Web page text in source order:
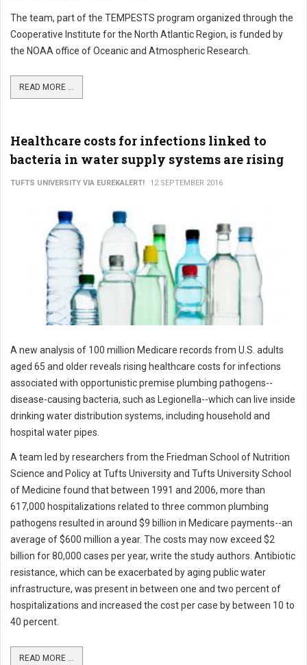
The team, part of the TEMPESTS program organized through the
Cooperative Institute for the North Atlantic Region, is funded by
the NOAA office of Oceanic and Atmospheric Research.
READ MORE ...
Healthcare costs for infections linked to
bacteria in water supply systems are rising
TUFTS UNIVERSITY VIA EUREKALERT! 12 SEPTEMBER 2016
A new analysis of 100 million Medicare records from U.S. adults
aged 65 and older reveals rising healthcare costs for infections
associated with opportunistic premise plumbing pathogens--
disease-causing bacteria, such as Legionella--which can live inside
drinking water distribution systems, including household and
hospital water pipes.
A team led by researchers from the Friedman School of Nutrition
Science and Policy at Tufts University and Tufts University School
of Medicine found that between 1991 and 2006, more than
617,000 hospitalizations related to three common plumbing
pathogens resulted in around $9 billion in Medicare payments--an
average of $600 million a year. The costs may now exceed $2
billion for 80,000 cases per year, write the study authors. Antibiotic
resistance, which can be exacerbated by aging public water
infrastructure, was present in between one and two percent of
hospitalizations and increased the cost per case by between 10 to
40 percent.
READ MORE ...